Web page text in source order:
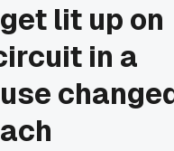
lit up on
in a